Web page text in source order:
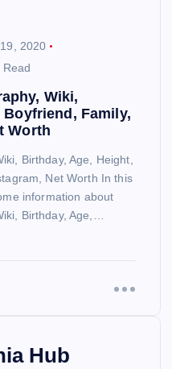
2020
Wiki,
Family,
Worth
Birthday, Age, Height,
Net Worth In this
information about
Birthday, Age,…
Hub